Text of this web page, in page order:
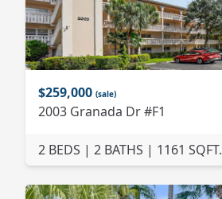
$259,000 (sale)
2003 Granada Dr #F1
2 BEDS | 2 BATHS | 1161 SQFT.